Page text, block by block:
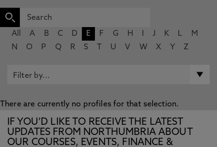
All A B C D E F G H J K L
M
N
O P Q R S U V W X Y Z
There are currently no profiles for that selection.
IF YOU’D LIKE TO RECEIVE THE LATEST
UPDATES FROM NORTHUMBRIA ABOUT
OUR COURSES, EVENTS, FINANCE &